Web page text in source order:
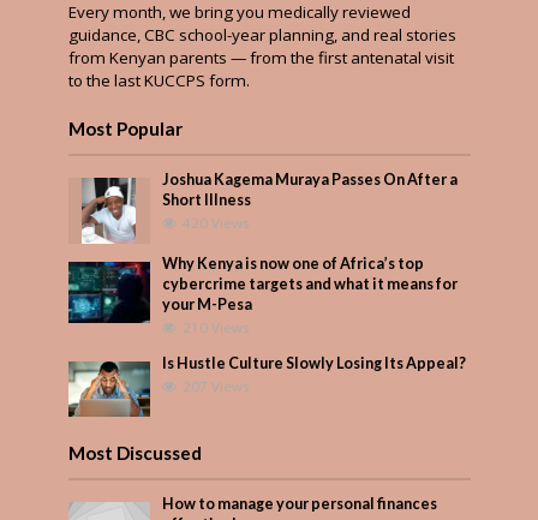
Every month, we bring you medically reviewed
guidance, CBC school-year planning, and real stories
from Kenyan parents — from the first antenatal visit
to the last KUCCPS form.
Most Popular
Joshua Kagema Muraya Passes On After a
Short Illness
420 Views
Why Kenya is now one of Africa’s top
cybercrime targets and what it means for
your M-Pesa
210 Views
Is Hustle Culture Slowly Losing Its Appeal?
207 Views
Most Discussed
How to manage your personal finances